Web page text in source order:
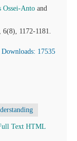
Ossei-Anto and
, 6(8), 1172-1181.
Downloads: 17535
Text HTML